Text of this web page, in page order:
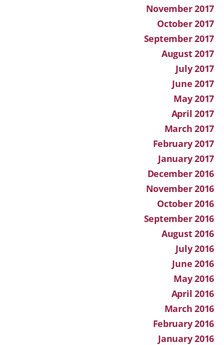
November 2017
October 2017
September 2017
August 2017
July 2017
June 2017
May 2017
April 2017
March 2017
February 2017
January 2017
December 2016
November 2016
October 2016
September 2016
August 2016
July 2016
June 2016
May 2016
April 2016
March 2016
February 2016
January 2016